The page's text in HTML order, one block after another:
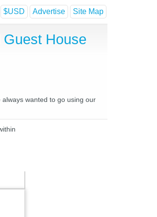
$USD Advertise Site Map
House
wanted to go using our